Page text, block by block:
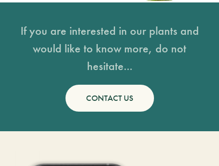
If you are interested in our plants and
would like to know more, do not
hesitate...
CONTACT US